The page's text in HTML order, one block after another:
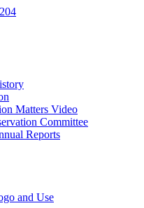
Matters Video
Committee
Reports
and Use